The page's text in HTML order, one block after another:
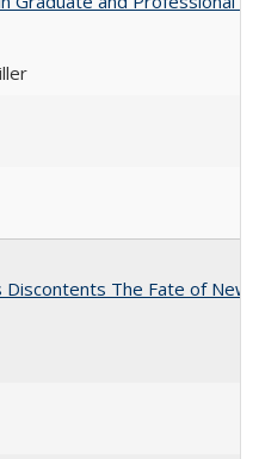
The Fate of